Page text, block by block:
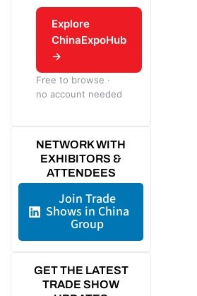
Explore
ChinaExpoHub
→
Free to browse ·
no account needed
NETWORK WITH
EXHIBITORS &
ATTENDEES
Join Trade
Shows in China
Group
GET THE LATEST
TRADE SHOW